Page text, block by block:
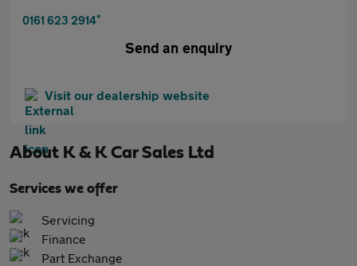
0161 623 2914*
Send an enquiry
Visit our dealership website
About K & K Car Sales Ltd
Services we offer
Servicing
Finance
Part Exchange